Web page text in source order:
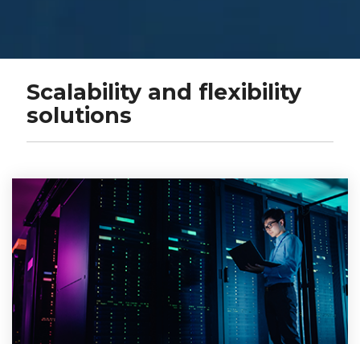
Scalability and flexibility
solutions